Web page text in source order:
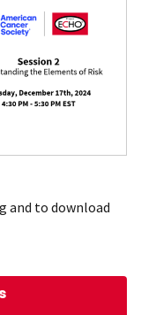
and to download